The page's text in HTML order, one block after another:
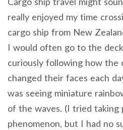
really enjoyed my time
cargo ship from New
I would often go to the
curiously following how the
changed their faces each
was seeing miniature
of the waves. (I tried taking
phenomenon, but I had no